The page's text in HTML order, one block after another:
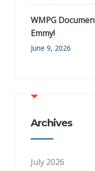
WMPG
Emmy!
June 9, 2026
Archives
July 2026